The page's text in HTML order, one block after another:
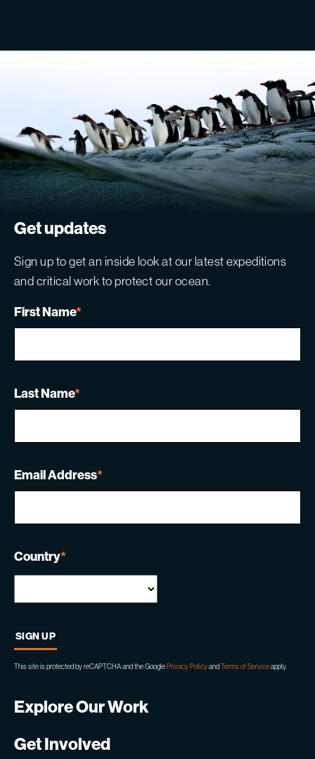
Explore Our Work
Get Involved
Get updates
Sign up to get an inside look at our latest expeditions
and critical work to protect our ocean.
First Name*
Last Name*
Email Address*
Country*
This site is protected by reCAPTCHA and the Google Privacy Policyand Terms of Serviceapply.